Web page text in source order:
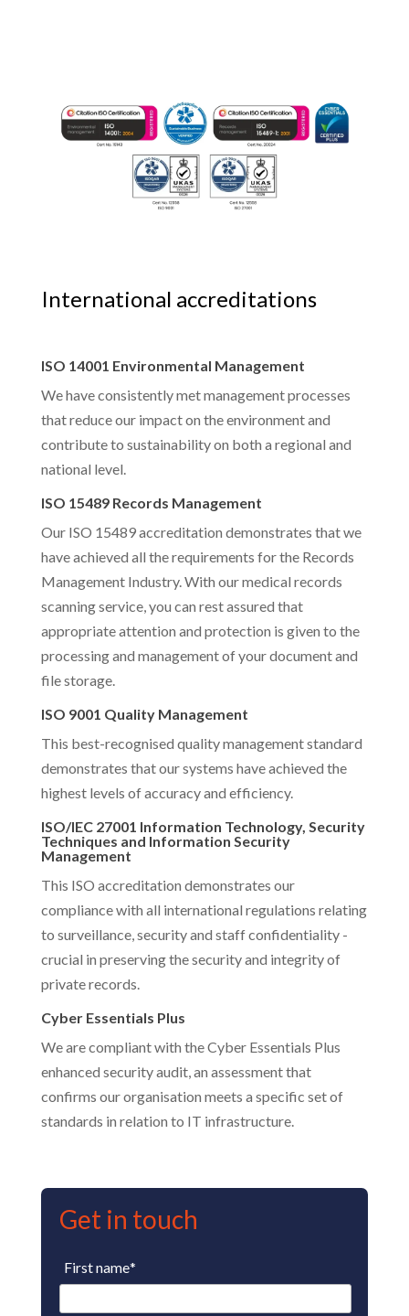
International accreditations
ISO 14001 Environmental Management
We have consistently met management processes
that reduce our impact on the environment and
contribute to sustainability on both a regional and
national level.
ISO 15489 Records Management
Our ISO 15489 accreditation demonstrates that we
have achieved all the requirements for the Records
Management Industry. With our medical records
scanning service, you can rest assured that
appropriate attention and protection is given to the
processing and management of your document and
file storage.
ISO 9001 Quality Management
This best-recognised quality management standard
demonstrates that our systems have achieved the
highest levels of accuracy and efficiency.
ISO/IEC 27001 Information Technology, Security
Techniques and Information Security
Management
This ISO accreditation demonstrates our
compliance with all international regulations relating
to surveillance, security and staff confidentiality -
crucial in preserving the security and integrity of
private records.
Cyber Essentials Plus
We are compliant with the Cyber Essentials Plus
enhanced security audit, an assessment that
confirms our organisation meets a specific set of
standards in relation to IT infrastructure.
Get in touch
First name*